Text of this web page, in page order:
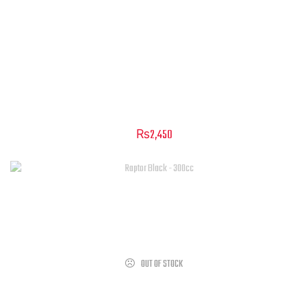
₨2,450
OUT OF STOCK